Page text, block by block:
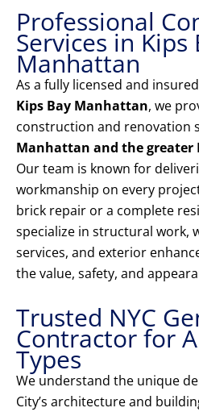
Professional
Services in Kips
Manhattan
As a fully licensed and
Kips Bay Manhattan, we
construction and renovation
Manhattan and the greater
Our team is known for
workmanship on every
brick repair or a complete
specialize in structural work,
services, and exterior
the value, safety, and
Trusted NYC
Contractor for
Types
We understand the unique
City’s architecture and